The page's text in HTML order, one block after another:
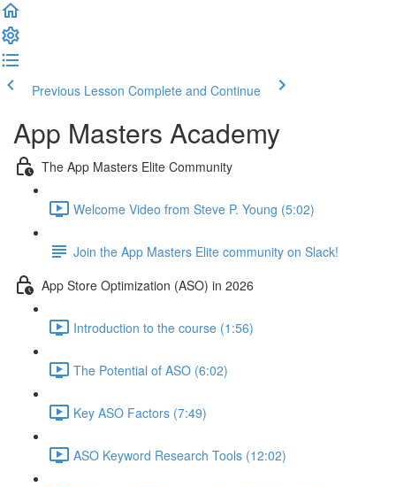
Previous Lesson Complete and Continue
App Masters Academy
The App Masters Elite Community
Welcome Video from Steve P. Young (5:02)
Join the App Masters Elite community on Slack!
App Store Optimization (ASO) in 2026
Introduction to the course (1:56)
The Potential of ASO (6:02)
Key ASO Factors (7:49)
ASO Keyword Research Tools (12:02)